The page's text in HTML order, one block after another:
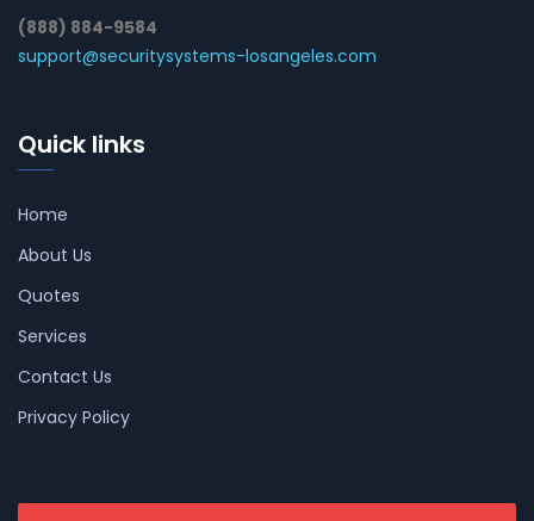
(888) 884-9584
support@securitysystems-losangeles.com
Quick links
Home
About Us
Quotes
Services
Contact Us
Privacy Policy